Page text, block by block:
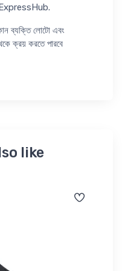
ব্যক্তি লোটো এবং
ক্রয় করতে পারবে
like